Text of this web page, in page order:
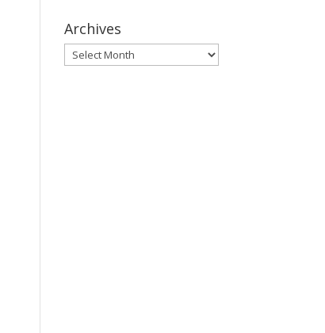
Archives
Archives